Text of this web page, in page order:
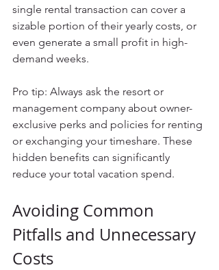
single rental transaction can cover a
sizable portion of their yearly costs, or
even generate a small profit in high-
demand weeks.
Pro tip: Always ask the resort or
management company about owner-
exclusive perks and policies for renting
or exchanging your timeshare. These
hidden benefits can significantly
reduce your total vacation spend.
Avoiding Common
Pitfalls and Unnecessary
Costs